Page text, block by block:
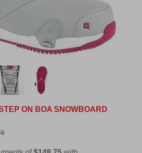
ON BOA SNOWBOARD